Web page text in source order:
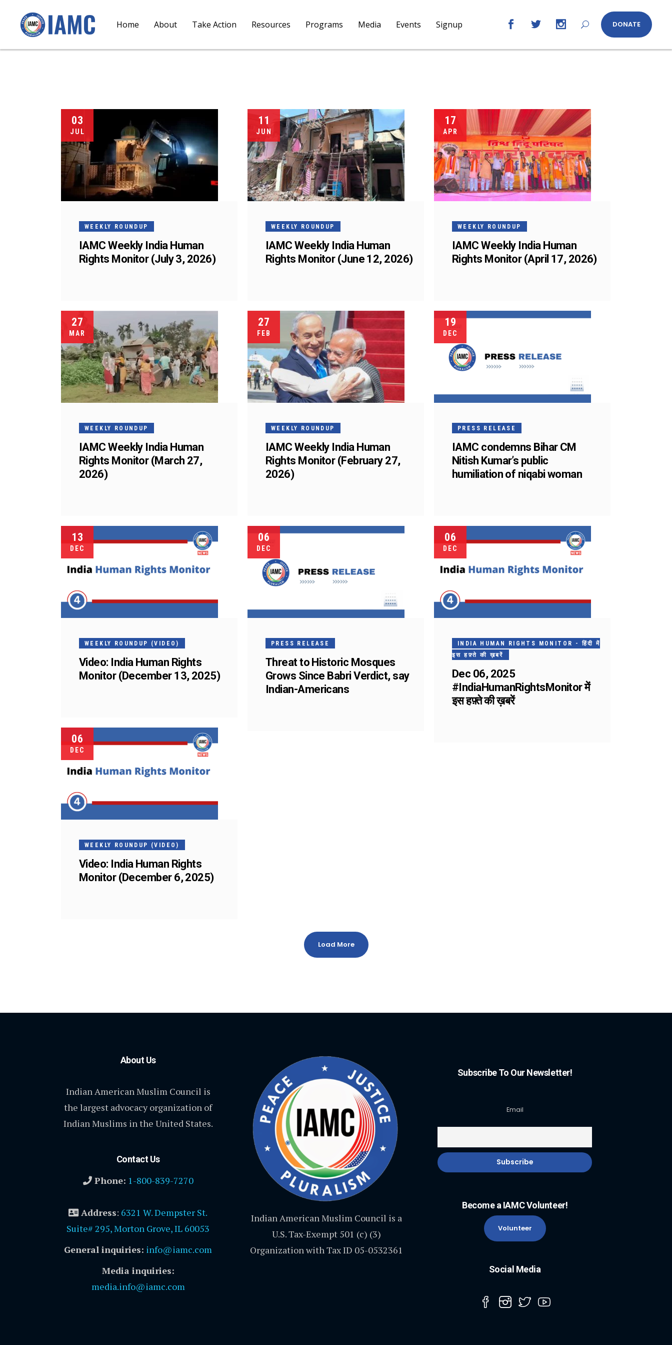
Home About Take Action Resources Programs Media Events Signup DONATE
03
JUL
WEEKLY ROUNDUP
IAMC Weekly India Human
Rights Monitor (July 3, 2026)
11
JUN
WEEKLY ROUNDUP
IAMC Weekly India Human
Rights Monitor (June 12, 2026)
17
APR
WEEKLY ROUNDUP
IAMC Weekly India Human
Rights Monitor (April 17, 2026)
27
MAR
WEEKLY ROUNDUP
IAMC Weekly India Human
Rights Monitor (March 27,
2026)
27
FEB
WEEKLY ROUNDUP
IAMC Weekly India Human
Rights Monitor (February 27,
2026)
19
DEC
PRESS RELEASE
IAMC condemns Bihar CM
Nitish Kumar’s public
humiliation of niqabi woman
13
DEC
WEEKLY ROUNDUP (VIDEO)
Video: India Human Rights
Monitor (December 13, 2025)
06
DEC
PRESS RELEASE
Threat to Historic Mosques
Grows Since Babri Verdict, say
Indian-Americans
06
DEC
INDIA HUMAN RIGHTS MONITOR - हिंदी में
इस हफ़्ते की ख़बरें
Dec 06, 2025
#IndiaHumanRightsMonitor में
इस हफ़्ते की ख़बरें
06
DEC
WEEKLY ROUNDUP (VIDEO)
Video: India Human Rights
Monitor (December 6, 2025)
Load More
About Us
Indian American Muslim Council is
the largest advocacy organization of
Indian Muslims in the United States.
Contact Us
Phone: 1-800-839-7270
Address: 6321 W. Dempster St.
Suite# 295, Morton Grove, IL 60053
General inquiries: info@iamc.com
Media inquiries:
media.info@iamc.com
Indian American Muslim Council is a
U.S. Tax-Exempt 501 (c) (3)
Organization with Tax ID 05-0532361
Subscribe To Our Newsletter!
Email
Become a IAMC Volunteer!
Volunteer
Social Media